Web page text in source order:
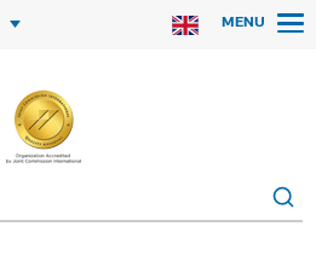
MENU